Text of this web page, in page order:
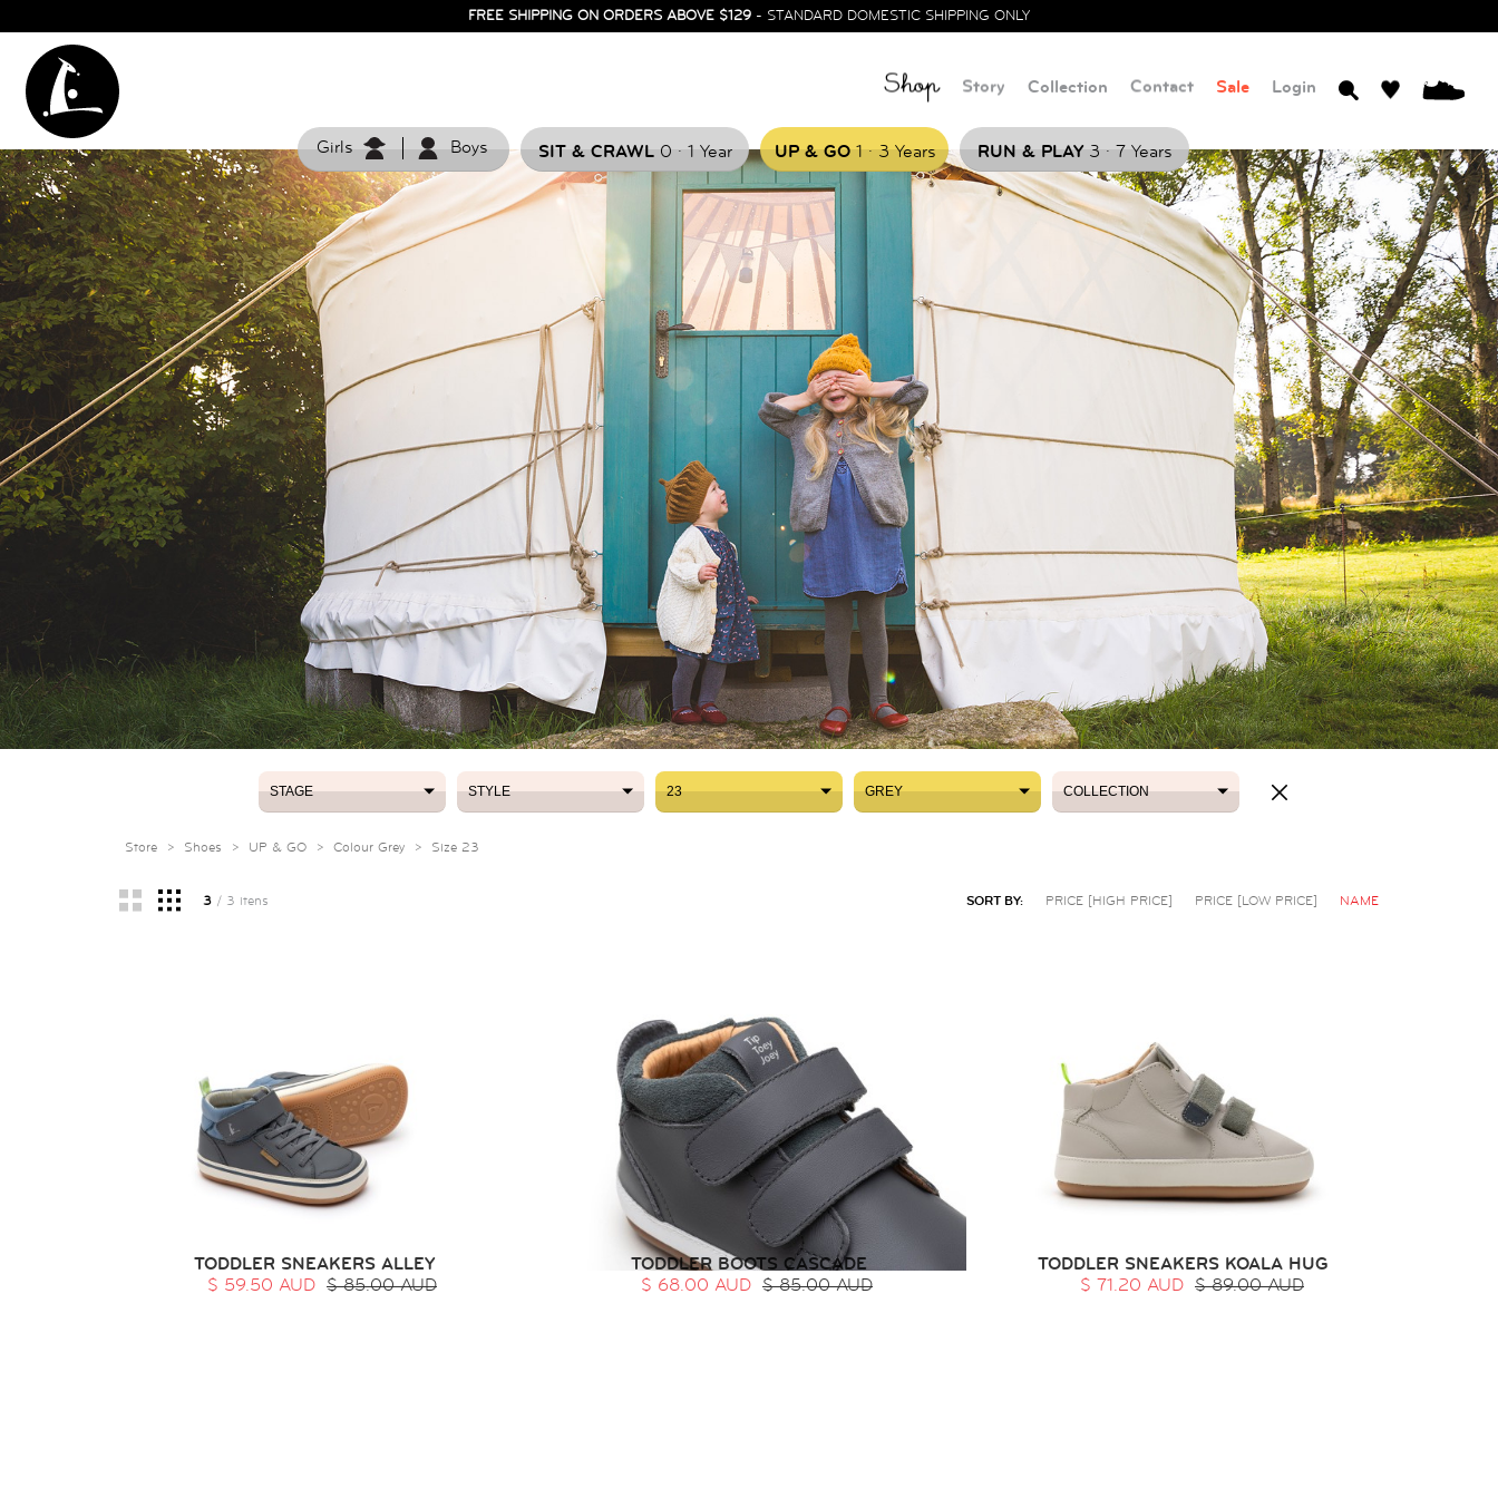
FREE SHIPPING ON ORDERS ABOVE $129 - STANDARD DOMESTIC SHIPPING ONLY
Shop Story Collection Contact Sale Login
Girls Boys SIT & CRAWL0 . 1 Year UP & GO1.3 Years RUN & PLAY3 . 7 Years
STAGE STYLE 23 GREY COLLECTION
Store > Shoes > UP & GO > Colour Grey > Size 23
3/ 3 itens SORT BY: PRICE [HIGH PRICE] PRICE [LOW PRICE] NAME
TODDLER SNEAKERS ALLEY
$ 59.50 AUD $ 85.00 AUD
TODDLER BOOTS CASCADE
$ 68.00 AUD $ 85.00 AUD
TODDLER SNEAKERS KOALA HUG
$ 71.20 AUD $ 89.00 AUD